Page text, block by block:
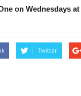
on Wednesdays at
Twitter